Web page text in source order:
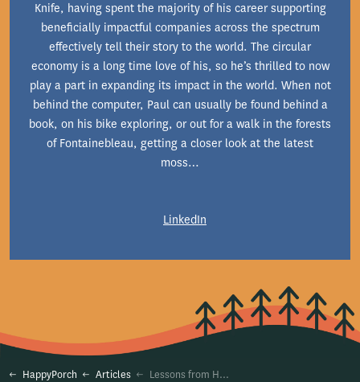
Knife, having spent the majority of his career supporting
beneficially impactful companies across the spectrum
effectively tell their story to the world. The circular
economy is a long time love of his, so he’s thrilled to now
play a part in expanding its impact in the world. When not
behind the computer, Paul can usually be found behind a
book, on his bike exploring, or out for a walk in the forests
of Fontainebleau, getting a closer look at the latest
moss…
LinkedIn
HappyPorch Articles Lessons from HappyPorch Radio’s Rental Season (So Far)